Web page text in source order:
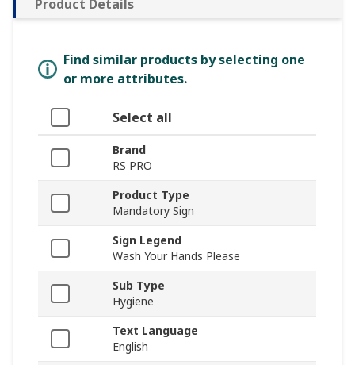
Product Details
Find similar products by selecting one
or more attributes.
Select all
Brand
RS PRO
Product Type
Mandatory Sign
Sign Legend
Wash Your Hands Please
Sub Type
Hygiene
Text Language
English